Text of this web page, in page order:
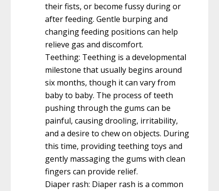
their fists, or become fussy during or
after feeding. Gentle burping and
changing feeding positions can help
relieve gas and discomfort.
Teething: Teething is a developmental
milestone that usually begins around
six months, though it can vary from
baby to baby. The process of teeth
pushing through the gums can be
painful, causing drooling, irritability,
and a desire to chew on objects. During
this time, providing teething toys and
gently massaging the gums with clean
fingers can provide relief.
Diaper rash: Diaper rash is a common